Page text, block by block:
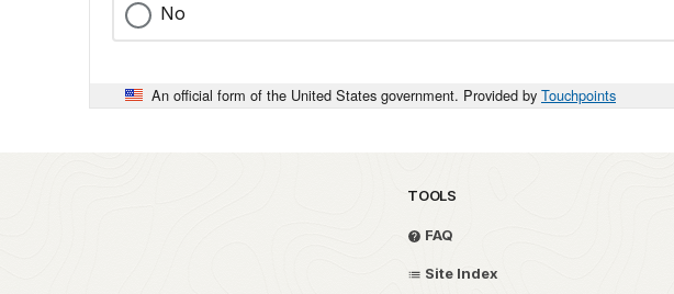
No
An official form of the United States government. Provided by Touchpoints
TOOLS
FAQ
Site Index